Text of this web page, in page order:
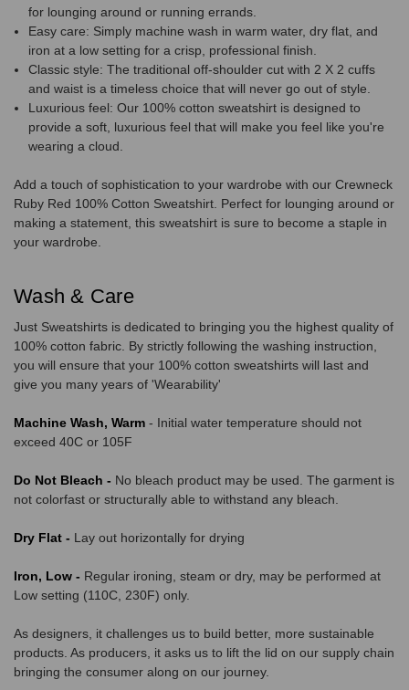
for lounging around or running errands.
Easy care: Simply machine wash in warm water, dry flat, and
iron at a low setting for a crisp, professional finish.
Classic style: The traditional off-shoulder cut with 2 X 2 cuffs
and waist is a timeless choice that will never go out of style.
Luxurious feel: Our 100% cotton sweatshirt is designed to
provide a soft, luxurious feel that will make you feel like you're
wearing a cloud.
Add a touch of sophistication to your wardrobe with our Crewneck
Ruby Red 100% Cotton Sweatshirt. Perfect for lounging around or
making a statement, this sweatshirt is sure to become a staple in
your wardrobe.
Wash & Care
Just Sweatshirts is dedicated to bringing you the highest quality of
100% cotton fabric. By strictly following the washing instruction,
you will ensure that your 100% cotton sweatshirts will last and
give you many years of 'Wearability'
Machine Wash, Warm - Initial water temperature should not
exceed 40C or 105F
Do Not Bleach - No bleach product may be used. The garment is
not colorfast or structurally able to withstand any bleach.
Dry Flat - Lay out horizontally for drying
Iron, Low - Regular ironing, steam or dry, may be performed at
Low setting (110C, 230F) only.
As designers, it challenges us to build better, more sustainable
products. As producers, it asks us to lift the lid on our supply chain
bringing the consumer along on our journey.